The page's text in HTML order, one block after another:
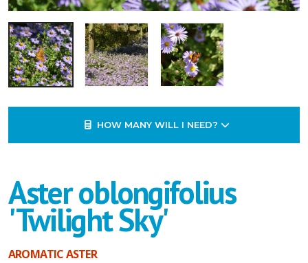
HOW MANY WILL I NEED?
Aster oblongifolius
'Twilight Sky'
AROMATIC ASTER